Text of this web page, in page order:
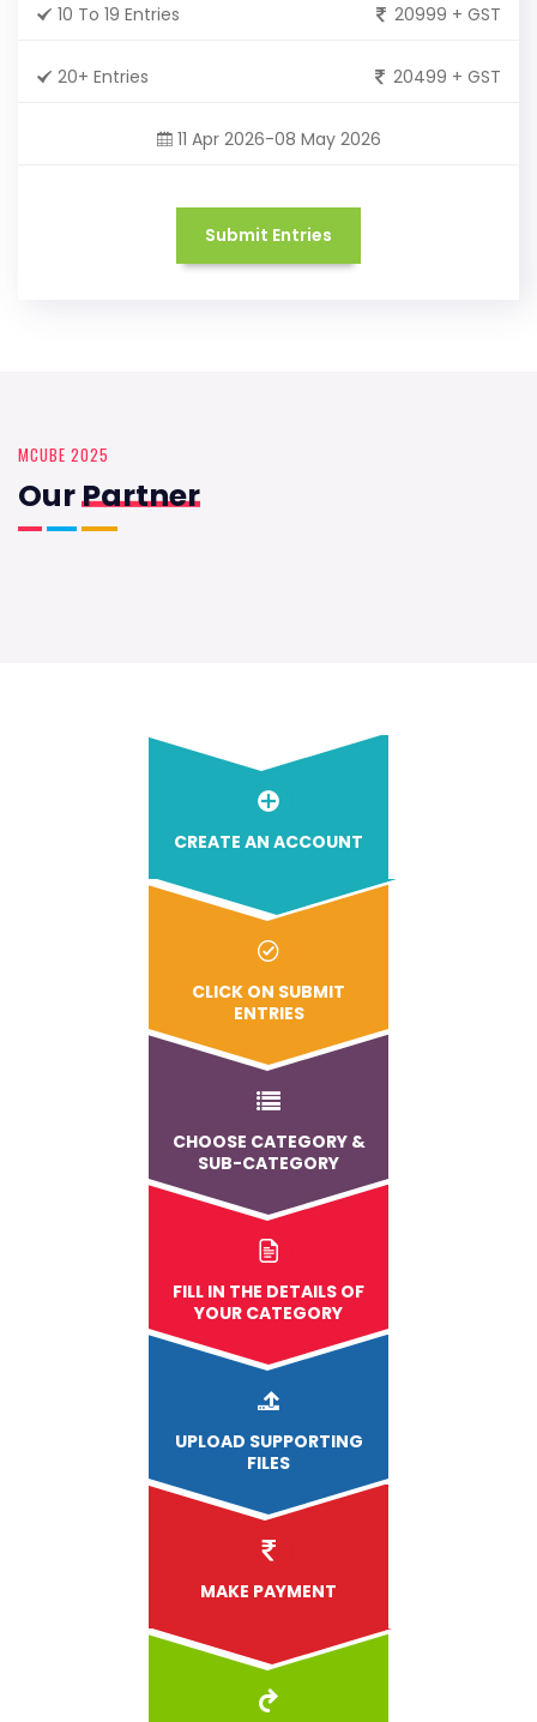
10 To 19 Entries 20999 + GST
20+ Entries 20499 + GST
11 Apr 2026-08 May 2026
Submit Entries
MCUBE 2025
OurPartner
CREATE AN ACCOUNT
CLICK ON SUBMIT
ENTRIES
CHOOSE CATEGORY &
SUB-CATEGORY
FILL IN THE DETAILS OF
YOUR CATEGORY
UPLOAD SUPPORTING
FILES
MAKE PAYMENT